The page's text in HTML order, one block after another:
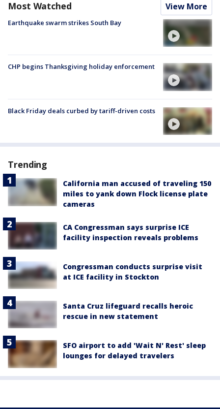
Most Watched View More
Earthquake swarm strikes South Bay
CHP begins Thanksgiving holiday enforcement
Black Friday deals curbed by tariff-driven costs
Trending
California man accused of traveling 150
miles to yank down Flock license plate
cameras
CA Congressman says surprise ICE
facility inspection reveals problems
Congressman conducts surprise visit
at ICE facility in Stockton
Santa Cruz lifeguard recalls heroic
rescue in new statement
SFO airport to add 'Wait N' Rest' sleep
lounges for delayed travelers